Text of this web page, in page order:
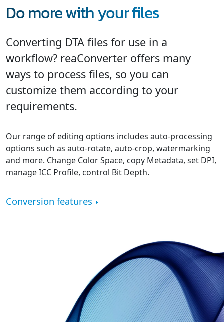
Do more with your files
Converting DTA files for use in a
workflow? reaConverter offers many
ways to process files, so you can
customize them according to your
requirements.
Our range of editing options includes auto-processing
options such as auto-rotate, auto-crop, watermarking
and more. Change Color Space, copy Metadata, set DPI,
manage ICC Profile, control Bit Depth.
Conversion features